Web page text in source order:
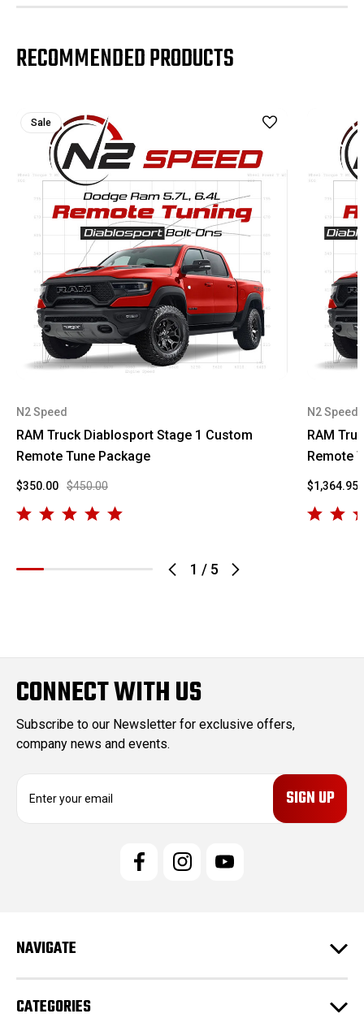
RECOMMENDED PRODUCTS
1 / 5
Sale
N2 Speed
RAM Truck Diablosport Stage 1 Custom
Remote Tune Package
$450.00
$350.00
N2 Speed
RAM
Remote
$1,364.95
CONNECT WITH US
Subscribe to our Newsletter for exclusive offers,
company news and events.
e
s
NAVIGATE
CATEGORIES